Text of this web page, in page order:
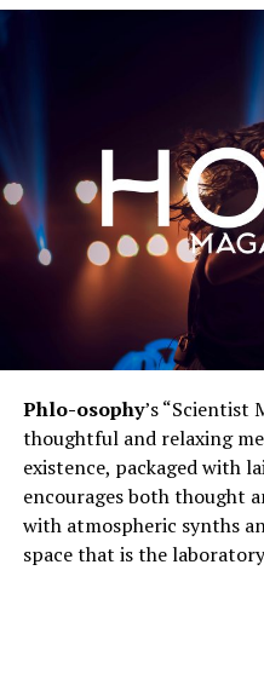
Phlo-osophy’s “Scientist
thoughtful and relaxing
existence, packaged with
encourages both thought
with atmospheric synths
space that is the